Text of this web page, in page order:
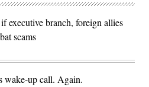
executive branch, foreign allies
scams
wake-up call. Again.